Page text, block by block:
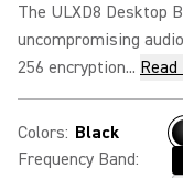
The ULXD8 Desktop
uncompromising
256 encryption... Read
Colors: Black
Frequency Band: